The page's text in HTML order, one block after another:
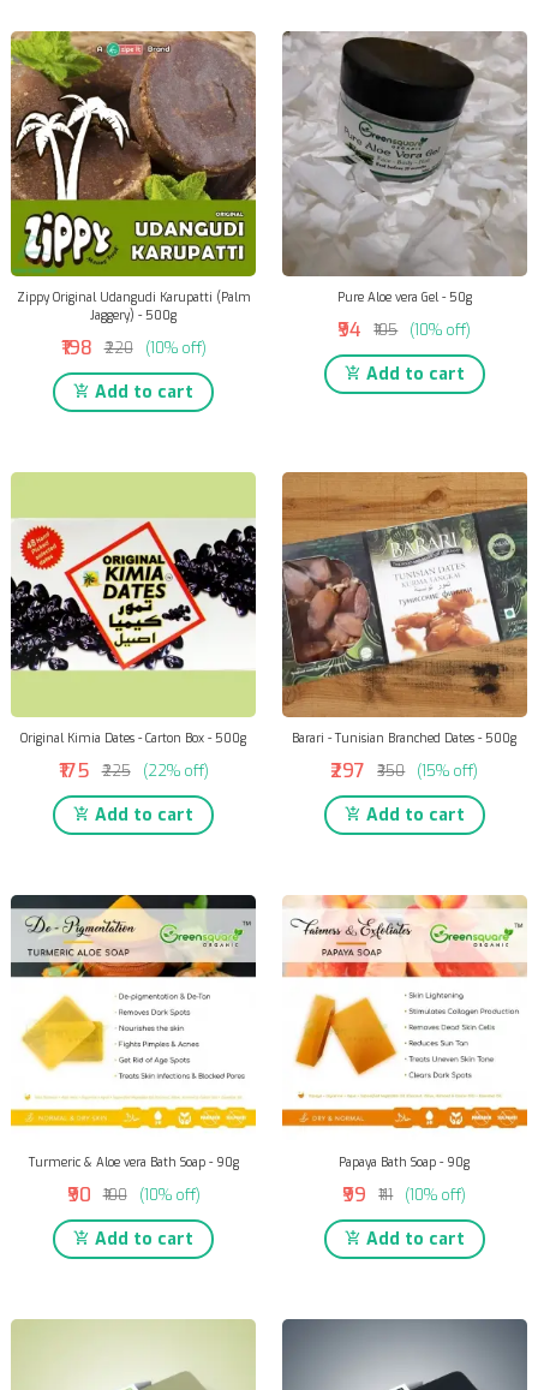
Zippy Original Udangudi Karupatti (Palm
Jaggery) - 500g
₹198 ₹220 (10% off)
Add to cart
Pure Aloe vera Gel - 50g
₹94 ₹105 (10% off)
Add to cart
Original Kimia Dates - Carton Box - 500g
₹175 ₹225 (22% off)
Add to cart
Barari - Tunisian Branched Dates - 500g
₹297 ₹350 (15% off)
Add to cart
Turmeric & Aloe vera Bath Soap - 90g
₹90 ₹100 (10% off)
Add to cart
Papaya Bath Soap - 90g
₹99 ₹111 (10% off)
Add to cart